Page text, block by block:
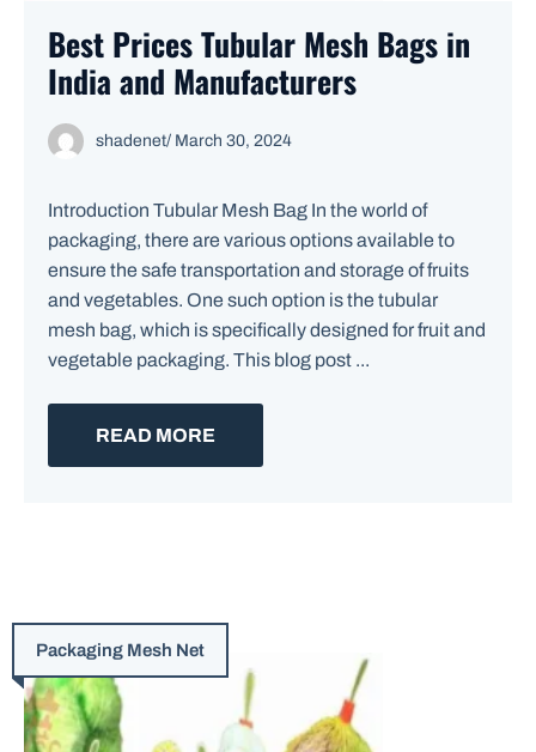
Best Prices Tubular Mesh Bags in
India and Manufacturers
shadenet/ March 30, 2024
Introduction Tubular Mesh Bag In the world of
packaging, there are various options available to
ensure the safe transportation and storage of fruits
and vegetables. One such option is the tubular
mesh bag, which is specifically designed for fruit and
vegetable packaging. This blog post ...
READ MORE
Packaging Mesh Net